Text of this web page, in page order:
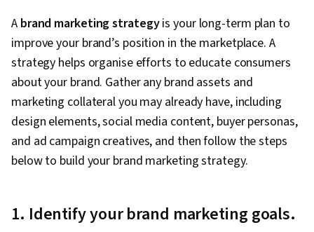
Marketing, Email Marketing, Market Research,
Advertising Campaigns, Sales, Order
Processing, Digital Advertising, Marketing
Strategies, General Sales Practices, Retail
Management, Retail Store Operations, Market
Trend, Sales Strategy, Business Research,
Order Delivery, Shipping and Receiving, Order
Management, Keyword Research, Search
Customer Engagement, Content Optimization,
Persona Development, Marketing Strategy and
A brand marketing strategyis your long-term plan to
improve your brand’s position in the marketplace. A
strategy helps organise efforts to educate consumers
about your brand. Gather any brand assets and
marketing collateral you may already have, including
design elements, social media content, buyer personas,
and ad campaign creatives, and then follow the steps
below to build your brand marketing strategy.
1. Identify your brand marketing goals.